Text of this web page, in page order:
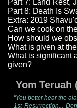
Part 7: Land Rest,
Part 8: Death Is
Extra: 2019
Can we cook on
How should we
What is given at
What is significant
given?
Yom Teruah
"You better hear the
1st Resurrection...